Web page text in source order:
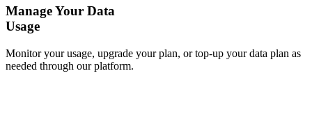
Manage Your Data
Usage
Monitor your usage, upgrade your plan, or top-up your data plan as
needed through our platform.